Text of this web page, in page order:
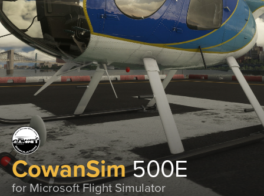
CowanSim500E
for Microsoft Flight Simulator